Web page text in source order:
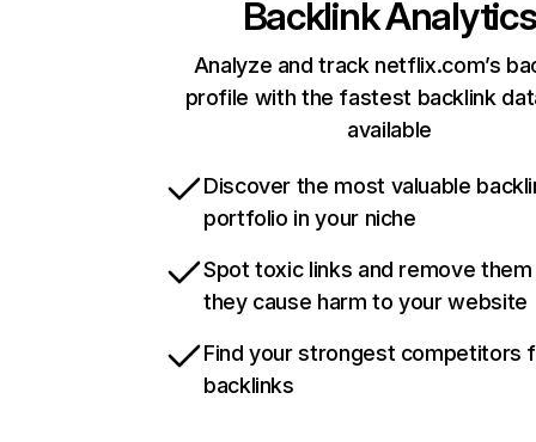
Backlink Analytics
Analyze and track netflix.com’s
profile with the fastest backlink
available
Discover the most valuable
portfolio in your niche
Spot toxic links and remove
they cause harm to your website
Find your strongest competitors
backlinks